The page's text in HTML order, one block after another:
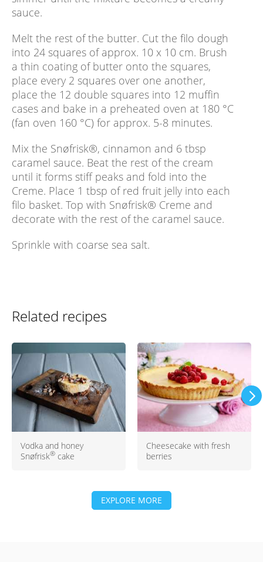
sauce.
Melt the rest of the butter. Cut the filo dough
into 24 squares of approx. 10 x 10 cm. Brush
a thin coating of butter onto the squares,
place every 2 squares over one another,
place the 12 double squares into 12 muffin
cases and bake in a preheated oven at 180 °C
(fan oven 160 °C) for approx. 5-8 minutes.
Mix the Snøfrisk®, cinnamon and 6 tbsp
caramel sauce. Beat the rest of the cream
until it forms stiff peaks and fold into the
Creme. Place 1 tbsp of red fruit jelly into each
filo basket. Top with Snøfrisk® Creme and
decorate with the rest of the caramel sauce.
Sprinkle with coarse sea salt.
Related recipes
Vodka and honey
Snøfrisk® cake
Cheesecake with fresh
berries
EXPLORE MORE